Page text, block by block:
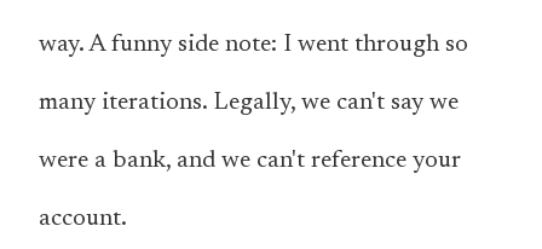
way. A funny side note: I went through so
many iterations. Legally, we can't say we
were a bank, and we can't reference your
account.